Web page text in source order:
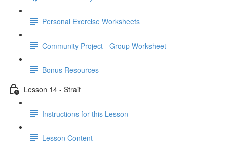
Personal Exercise Worksheets
Community Project - Group Worksheet
Bonus Resources
Lesson 14 - Straif
Instructions for this Lesson
Lesson Content